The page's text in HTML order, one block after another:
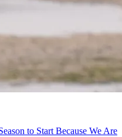
to Start Because We Are